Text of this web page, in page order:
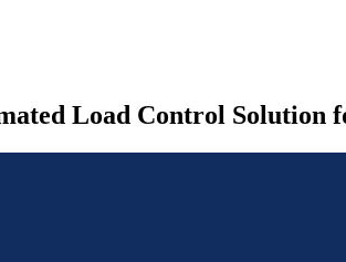
Load Control Solution